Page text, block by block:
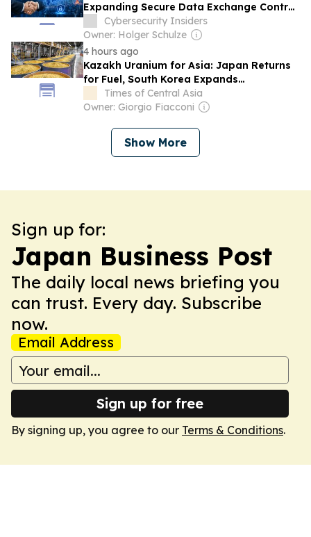
Expanding Secure Data Exchange Control
Plane Into...
Cybersecurity Insiders
Owner: Holger Schulze
4 hours ago
Kazakh Uranium for Asia: Japan Returns
for Fuel, South Korea Expands
Cooperation
Times of Central Asia
Owner: Giorgio Fiacconi
Show More
Sign up for:
Japan Business Post
The daily local news briefing you
can trust. Every day. Subscribe
now.
Email Address
Sign up for free
By signing up, you agree to our Terms & Conditions.